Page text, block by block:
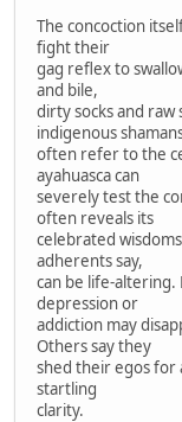
The concoction
fight their
gag reflex to
and bile,
dirty socks and raw
indigenous
often refer to the
ayahuasca can
severely test the
often reveals its
celebrated
adherents say,
can be life-altering.
depression or
addiction may
Others say they
shed their egos for
startling
clarity.